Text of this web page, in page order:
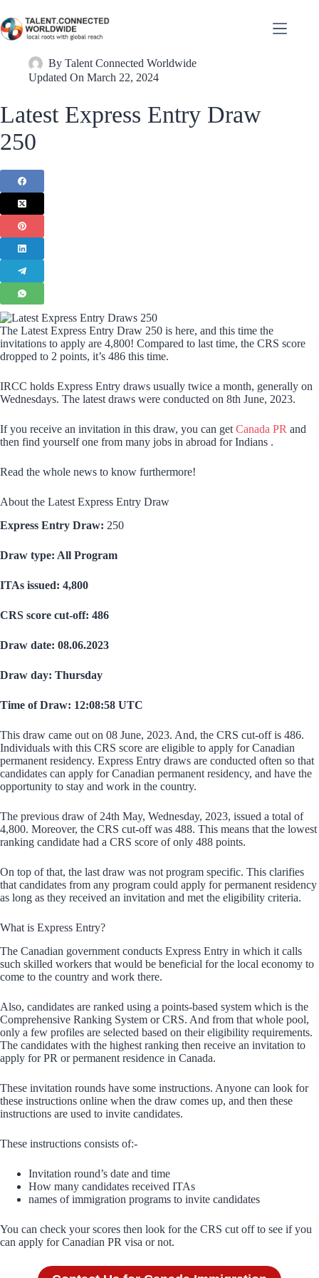
By Talent Connected Worldwide
Updated On March 22, 2024
Latest Express Entry Draw
250
The Latest Express Entry Draw 250 is here, and this time the
invitations to apply are 4,800! Compared to last time, the CRS score
dropped to 2 points, it’s 486 this time.
IRCC holds Express Entry draws usually twice a month, generally on
Wednesdays. The latest draws were conducted on 8th June, 2023.
If you receive an invitation in this draw, you can get Canada PR and
then find yourself one from many jobs in abroad for Indians .
Read the whole news to know furthermore!
About the Latest Express Entry Draw
Express Entry Draw: 250
Draw type: All Program
ITAs issued: 4,800
CRS score cut-off: 486
Draw date: 08.06.2023
Draw day: Thursday
Time of Draw: 12:08:58 UTC
This draw came out on 08 June, 2023. And, the CRS cut-off is 486.
Individuals with this CRS score are eligible to apply for Canadian
permanent residency. Express Entry draws are conducted often so that
candidates can apply for Canadian permanent residency, and have the
opportunity to stay and work in the country.
The previous draw of 24th May, Wednesday, 2023, issued a total of
4,800. Moreover, the CRS cut-off was 488. This means that the lowest
ranking candidate had a CRS score of only 488 points.
On top of that, the last draw was not program specific. This clarifies
that candidates from any program could apply for permanent residency
as long as they received an invitation and met the eligibility criteria.
What is Express Entry?
The Canadian government conducts Express Entry in which it calls
such skilled workers that would be beneficial for the local economy to
come to the country and work there.
Also, candidates are ranked using a points-based system which is the
Comprehensive Ranking System or CRS. And from that whole pool,
only a few profiles are selected based on their eligibility requirements.
The candidates with the highest ranking then receive an invitation to
apply for PR or permanent residence in Canada.
These invitation rounds have some instructions. Anyone can look for
these instructions online when the draw comes up, and then these
instructions are used to invite candidates.
These instructions consists of:-
Invitation round’s date and time
How many candidates received ITAs
names of immigration programs to invite candidates
You can check your scores then look for the CRS cut off to see if you
can apply for Canadian PR visa or not.